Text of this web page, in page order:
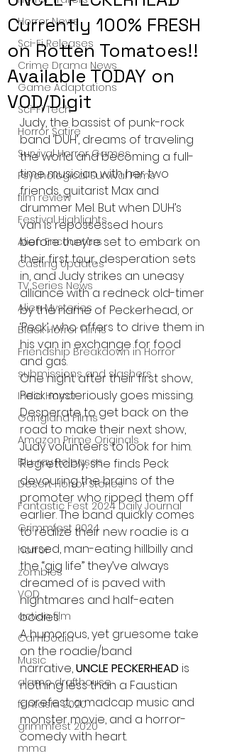
Horror News
Sci-Fi Releases
Crime Drama News
Game Adaptations
Sci-Fi Tech
Horror Satire
Survival Horror Games
Psychological Survival Films
film review
Festival Highlights
Alien Encounters
Casting Updates
TV Series News
Alien Mysteries
Black Horror Films
Friendship Breakdown in Horror
submissions and slashers
Indie Horror
Gangland Films
Amazon Prime Originals
Blu-ray Releases
Desert Horror Stories
Fantastic Fest 2024 Daily Journal
Grimmfest 2024
horror
zombies
VOD
action film
Cambodia
Music
alamo drafthouse
fantasia 2020
grimmfest 2020
mma
Currently 100% FRESH
on Rotten Tomatoes!!
Available TODAY on
VOD/Digit
Judy, the bassist of punk-rock
band ‘DUH’, dreams of traveling
the world and becoming a full-
time musician with her two
friends, guitarist Max and
drummer Mel. But when DUH’s
van is repossessed hours
before they’re set to embark on
their first tour, desperation sets
in, and Judy strikes an uneasy
alliance with a redneck old-timer
by the name of Peckerhead, or
‘Peck’, who offers to drive them in
his van in exchange for food
and gas.
One night after their first show,
Peck mysteriously goes missing.
Desperate to get back on the
road to make their next show,
Judy volunteers to look for him.
Regrettably, she finds Peck
devouring the brains of the
promoter who ripped them off
earlier. The band quickly comes
to realize their new roadie is a
cursed, man-eating hillbilly and
the “gig life” they’ve always
dreamed of is paved with
nightmares and half-eaten
bodies.
A humorous, yet gruesome take
on the roadie/band
narrative, UNCLE PECKERHEAD is
nothing less than a Faustian
gorefest, a madcap music and
monster movie, and a horror-
comedy with heart.